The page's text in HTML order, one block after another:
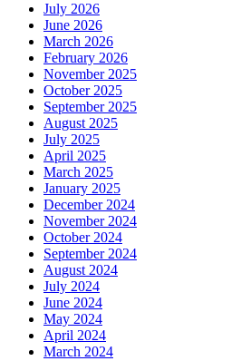
July 2026
June 2026
March 2026
February 2026
November 2025
October 2025
September 2025
August 2025
July 2025
April 2025
March 2025
January 2025
December 2024
November 2024
October 2024
September 2024
August 2024
July 2024
June 2024
May 2024
April 2024
March 2024